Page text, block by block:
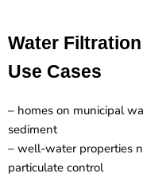
Water
Use Cases
– homes on municipal
sediment
– well-water properties
particulate control